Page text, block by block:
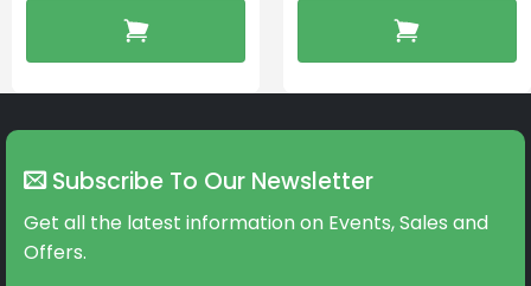
Subscribe To Our Newsletter
Get all the latest information on Events, Sales and
Offers.